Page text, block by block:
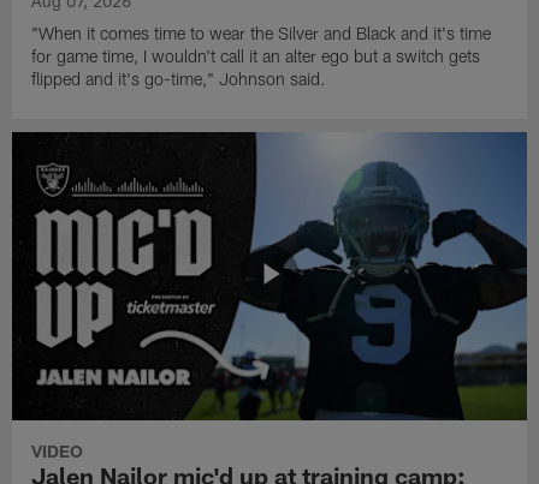
"When it comes time to wear the Silver and Black and it's time
for game time, I wouldn't call it an alter ego but a switch gets
flipped and it's go-time," Johnson said.
VIDEO
Jalen Nailor mic'd up at training camp: